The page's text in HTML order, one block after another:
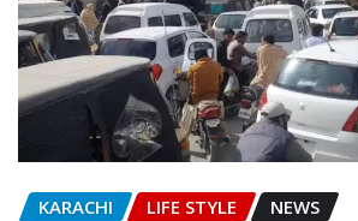
KARACHI LIFE STYLE NEWS